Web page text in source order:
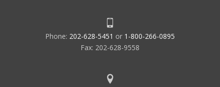
Phone: 202-628-5451 or 1-800-266-0895
Fax: 202-628-9558